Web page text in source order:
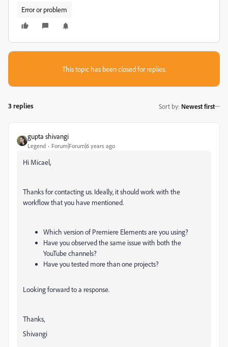
Error or problem
This topic has been closed for replies.
3 replies Sort by: Newest first
gupta shivangi
Legend Forum|Forum|6 years ago
Hi Micael,
Thanks for contacting us. Ideally, it should work with the
workflow that you have mentioned.
Which version of Premiere Elements are you using?
Have you observed the same issue with both the
YouTube channels?
Have you tested more than one projects?
Looking forward to a response.
Thanks,
Shivangi